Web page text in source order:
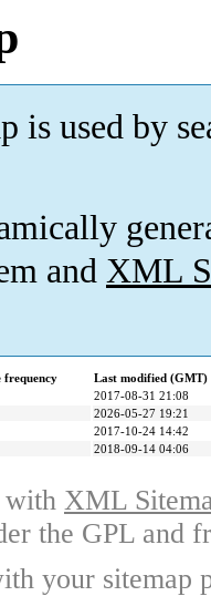
is used by
and XML
frequency
Last modified (GMT)
2017-08-31 21:08
2026-05-27 19:21
2017-10-24 14:42
2018-09-14 04:06
with XML
the GPL and
your sitemap